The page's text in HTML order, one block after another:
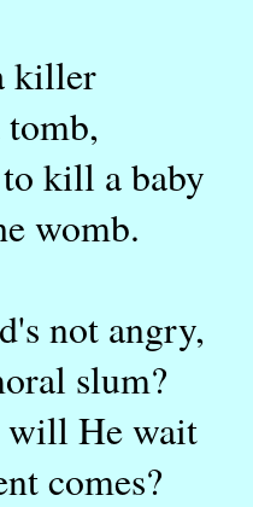
killer
kill a baby
womb.
not angry,
slum?
will He wait
comes?